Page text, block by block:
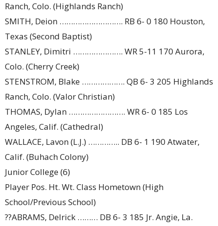
Ranch, Colo. (Highlands Ranch)
SMITH, Deion ………………………. RB 6- 0 180 Houston,
Texas (Second Baptist)
STANLEY, Dimitri …………………. WR 5-11 170 Aurora,
Colo. (Cherry Creek)
STENSTROM, Blake ………………. QB 6- 3 205 Highlands
Ranch, Colo. (Valor Christian)
THOMAS, Dylan ……………………. WR 6- 0 185 Los
Angeles, Calif. (Cathedral)
WALLACE, Lavon (L.J.) ………….. DB 6- 1 190 Atwater,
Calif. (Buhach Colony)
Junior College (6)
Player Pos. Ht. Wt. Class Hometown (High
School/Previous School)
??ABRAMS, Delrick ……… DB 6- 3 185 Jr. Angie, La.